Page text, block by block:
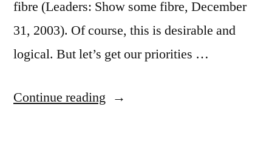
fibre (Leaders: Show some fibre, December
31, 2003). Of course, this is desirable and
logical. But let’s get our priorities …
Continue reading “Enough